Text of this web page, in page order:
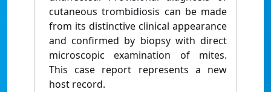
cutaneous trombidiosis can be made
from its distinctive clinical appearance
and confirmed by biopsy with direct
microscopic examination of mites.
This case report represents a new
host record.